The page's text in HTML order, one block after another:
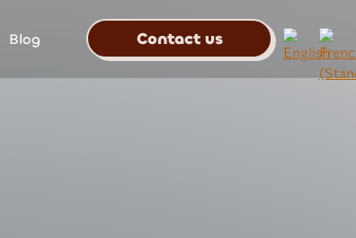
Blog Contact us